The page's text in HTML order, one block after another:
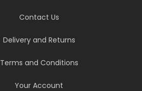
Contact Us
Delivery and Returns
Terms and Conditions
Your Account